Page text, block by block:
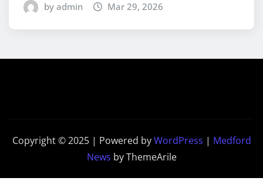
by admin Mar 29, 2026
Copyright © 2025 | Powered byWordPress | Medford
News by ThemeArile